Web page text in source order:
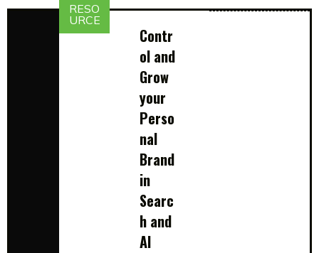
RESO
URCE
Contr
ol and
Grow
your
Perso
nal
Brand
in
Searc
h and
AI